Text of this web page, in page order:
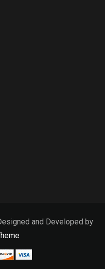
and Developed by